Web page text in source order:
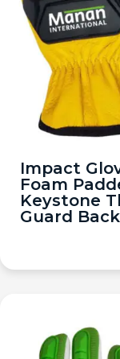
Impact
Foam
Keystone
Guard